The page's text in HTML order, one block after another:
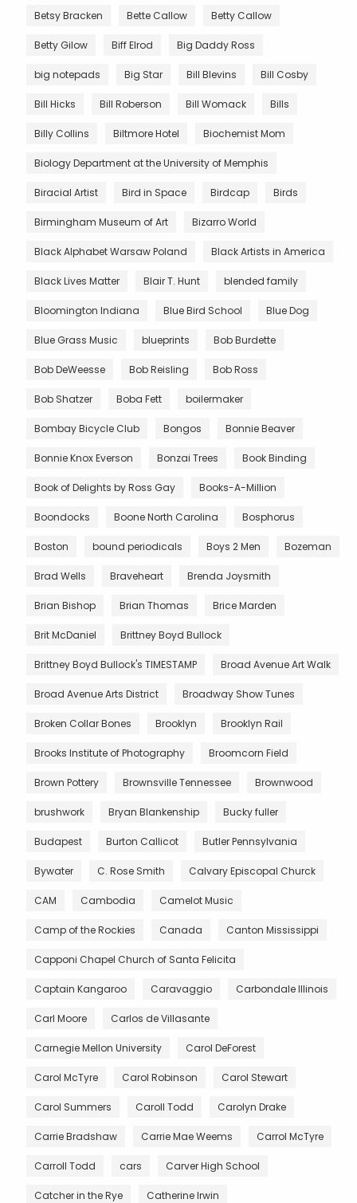
Betsy Bracken Bette Callow Betty Callow
Betty Gilow Biff Elrod Big Daddy Ross
big notepads Big Star Bill Blevins Bill Cosby
Bill Hicks Bill Roberson Bill Womack Bills
Billy Collins Biltmore Hotel Biochemist Mom
Biology Department at the University of Memphis
Biracial Artist Bird in Space Birdcap Birds
Birmingham Museum of Art Bizarro World
Black Alphabet Warsaw Poland Black Artists in America
Black Lives Matter Blair T. Hunt blended family
Bloomington Indiana Blue Bird School Blue Dog
Blue Grass Music blueprints Bob Burdette
Bob DeWeesse Bob Reisling Bob Ross
Bob Shatzer Boba Fett boilermaker
Bombay Bicycle Club Bongos Bonnie Beaver
Bonnie Knox Everson Bonzai Trees Book Binding
Book of Delights by Ross Gay Books-A-Million
Boondocks Boone North Carolina Bosphorus
Boston bound periodicals Boys 2 Men Bozeman
Brad Wells Braveheart Brenda Joysmith
Brian Bishop Brian Thomas Brice Marden
Brit McDaniel Brittney Boyd Bullock
Brittney Boyd Bullock's TIMESTAMP Broad Avenue Art Walk
Broad Avenue Arts District Broadway Show Tunes
Broken Collar Bones Brooklyn Brooklyn Rail
Brooks Institute of Photography Broomcorn Field
Brown Pottery Brownsville Tennessee Brownwood
brushwork Bryan Blankenship Bucky fuller
Budapest Burton Callicot Butler Pennsylvania
Bywater C. Rose Smith Calvary Episcopal Churck
CAM Cambodia Camelot Music
Camp of the Rockies Canada Canton Mississippi
Capponi Chapel Church of Santa Felicita
Captain Kangaroo Caravaggio Carbondale Illinois
Carl Moore Carlos de Villasante
Carnegie Mellon University Carol DeForest
Carol McTyre Carol Robinson Carol Stewart
Carol Summers Caroll Todd Carolyn Drake
Carrie Bradshaw Carrie Mae Weems Carrol McTyre
Carroll Todd cars Carver High School
Catcher in the Rye Catherine Irwin